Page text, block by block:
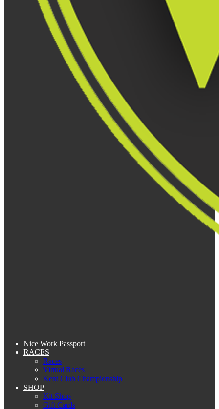
Nice Work Passport
RACES
Races
Virtual Races
Kent Club Championship
SHOP
Kit Shop
Gift Cards